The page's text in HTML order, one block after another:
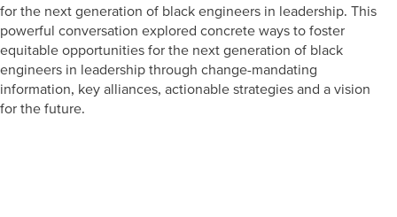
for the next generation of black engineers in leadership. This
powerful conversation explored concrete ways to foster
equitable opportunities for the next generation of black
engineers in leadership through change-mandating
information, key alliances, actionable strategies and a vision
for the future.